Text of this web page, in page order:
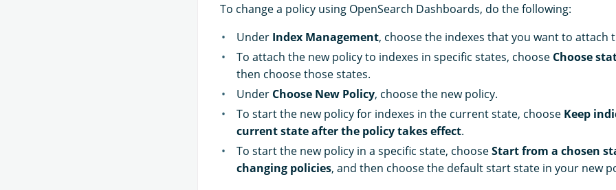
To change a policy using OpenSearch Dashboards, do the following:
Under Index Management, choose the indexes that you want to attach
To attach the new policy to indexes in specific states, choose Choose
then choose those states.
Under Choose New Policy, choose the new policy.
To start the new policy for indexes in the current state, choose Keep
current state after the policy takes effect.
To start the new policy in a specific state, chooseStart from a chosen
changing policies, and then choose the default start state in your new